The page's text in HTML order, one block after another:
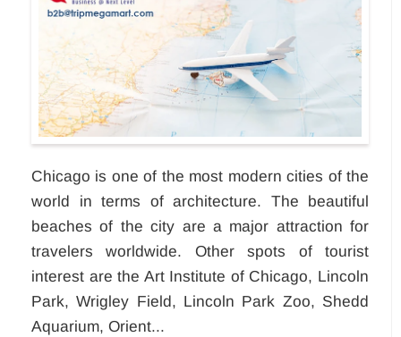
Chicago is one of the most modern cities of the
world in terms of architecture. The beautiful
beaches of the city are a major attraction for
travelers worldwide. Other spots of tourist
interest are the Art Institute of Chicago, Lincoln
Park, Wrigley Field, Lincoln Park Zoo, Shedd
Aquarium, Orient...